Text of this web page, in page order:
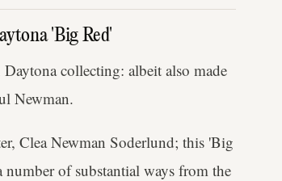
'Big Red'
collecting: albeit also made
Newman.
Clea Newman Soderlund; this 'Big
of substantial ways from the